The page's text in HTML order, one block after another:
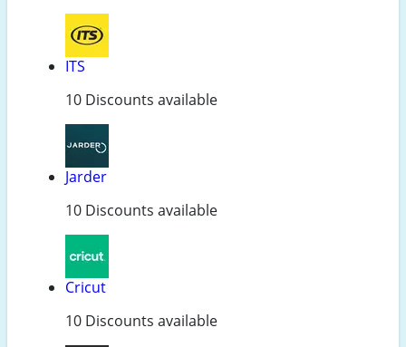
ITS
10 Discounts available
Jarder
10 Discounts available
Cricut
10 Discounts available